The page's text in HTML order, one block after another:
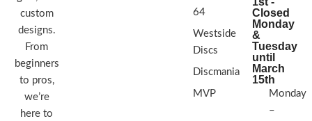
custom
designs.
From
beginners
to pros,
we’re
here to
64
Westside
Discs
Discmania
MVP
Closed
Monday
&
Tuesday
until
March
15th
Monday
–